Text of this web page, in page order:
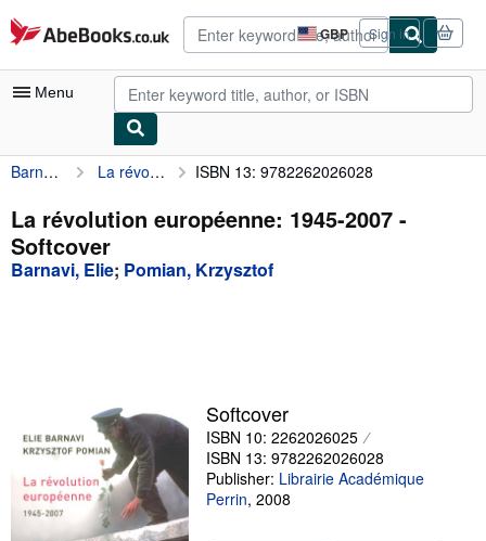
Skip to main content
AbeBooks.co.uk GBP
Site
shopping
preferences
Sign in
Menu
My Account
My Purchases
Advanced Search
Sellers
Start Selling
Help
Barnavi, Elie La révolution européenne: 1945-2007 ISBN 13: 9782262026028
La révolution européenne: 1945-2007 -
Softcover
Barnavi, Elie; Pomian, Krzysztof
Softcover
ISBN 10: 2262026025
ISBN 13: 9782262026028
Publisher: Librairie Académique
Perrin, 2008